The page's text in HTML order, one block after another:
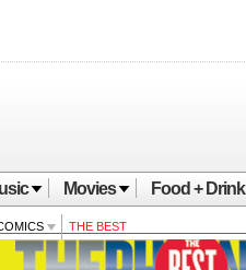
Movies Food + Drink
THE BEST